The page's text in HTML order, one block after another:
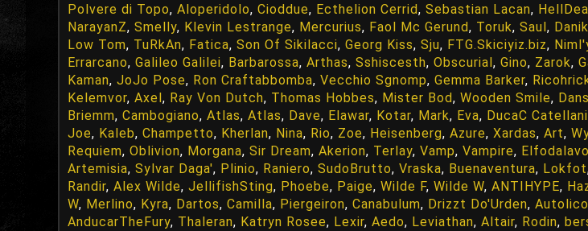
Polvere di Topo, Aloperidolo, Cioddue, Ecthelion Cerrid, Sebastian Lacan,
NarayanZ, Smelly, Klevin Lestrange, Mercurius, Faol Mc Gerund, Toruk, Saul,
Low Tom, TuRkAn, Fatica, Son Of Sikilacci, Georg Kiss, Sju, FTG.Skiciyiz.biz,
Errarcano, Galileo Galilei, Barbarossa, Arthas, Sshiscesth, Obscurial, Gino, Zarok,
Kaman, JoJo Pose, Ron Craftabbomba, Vecchio Sgnomp, Gemma Barker,
Kelemvor, Axel, Ray Von Dutch, Thomas Hobbes, Mister Bod, Wooden Smile,
Briemm, Cambogiano, Atlas, Atlas, Dave, Elawar, Kotar, Mark, Eva, DucaC Catellani
Joe, Kaleb, Champetto, Kherlan, Nina, Rio, Zoe, Heisenberg, Azure, Xardas, Art,
Requiem, Oblivion, Morgana, Sir Dream, Akerion, Terlay, Vamp, Vampire,
Artemisia, Sylvar Daga', Plinio, Raniero, SudoBrutto, Vraska, Buenaventura, Lokfot
Randir, Alex Wilde, JellifishSting, Phoebe, Paige, Wilde F, Wilde W, ANTIHYPE,
W, Merlino, Kyra, Dartos, Camilla, Piergeiron, Canabulum, Drizzt Do'Urden, Autolico
AnducarTheFury, Thaleran, Katryn Rosee, Lexir, Aedo, Leviathan, Altair, Rodin,